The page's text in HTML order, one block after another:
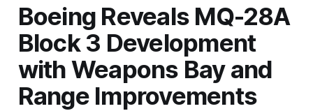
Boeing Reveals MQ-28A
Block 3 Development
with Weapons Bay and
Range Improvements